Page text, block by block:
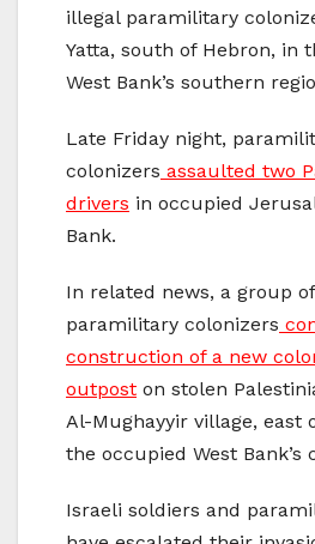
illegal paramilitary
Yatta, south of Hebron, in
West Bank’s southern
Late Friday night,
colonizers assaulted two
drivers in occupied
Bank.
In related news, a group
paramilitary colonizers
construction of a new
outpost on stolen
Al-Mughayyir village, east
the occupied West Bank’s
Israeli soldiers and